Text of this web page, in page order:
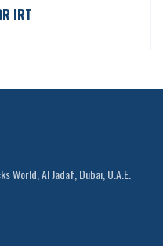
IRT
World, Al Jadaf, Dubai, U.A.E.